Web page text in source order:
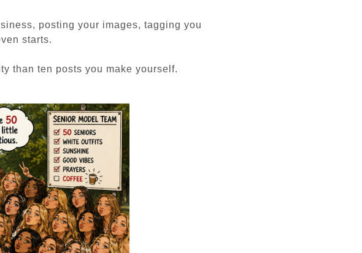
posting your images, tagging you
starts.
than ten posts you make yourself.